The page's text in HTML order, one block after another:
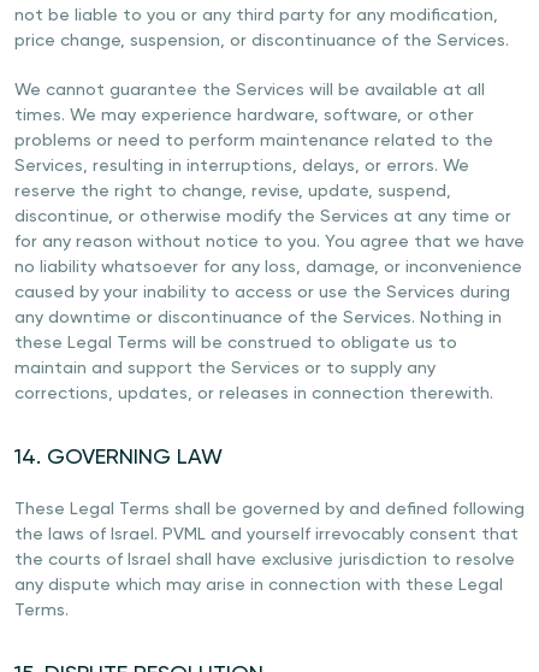
not be liable to you or any third party for any modification,
price change, suspension, or discontinuance of the Services.
We cannot guarantee the Services will be available at all
times. We may experience hardware, software, or other
problems or need to perform maintenance related to the
Services, resulting in interruptions, delays, or errors. We
reserve the right to change, revise, update, suspend,
discontinue, or otherwise modify the Services at any time or
for any reason without notice to you. You agree that we have
no liability whatsoever for any loss, damage, or inconvenience
caused by your inability to access or use the Services during
any downtime or discontinuance of the Services. Nothing in
these Legal Terms will be construed to obligate us to
maintain and support the Services or to supply any
corrections, updates, or releases in connection therewith.
14. GOVERNING LAW
These Legal Terms shall be governed by and defined following
the laws of Israel. PVML and yourself irrevocably consent that
the courts of Israel shall have exclusive jurisdiction to resolve
any dispute which may arise in connection with these Legal
Terms.